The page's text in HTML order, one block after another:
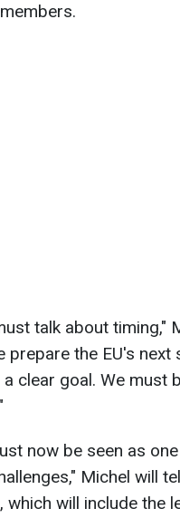
talk about timing,"
prepare the EU's next
clear goal. We must
now be seen as
Michel will
will include the